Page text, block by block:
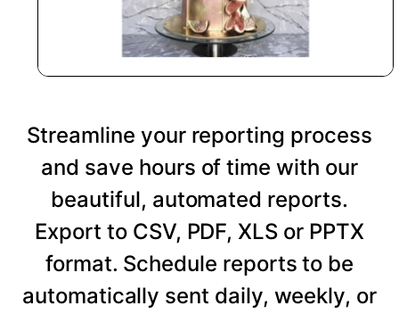
Streamline your reporting process
and save hours of time with our
beautiful, automated reports.
Export to CSV, PDF, XLS or PPTX
format. Schedule reports to be
automatically sent daily, weekly, or